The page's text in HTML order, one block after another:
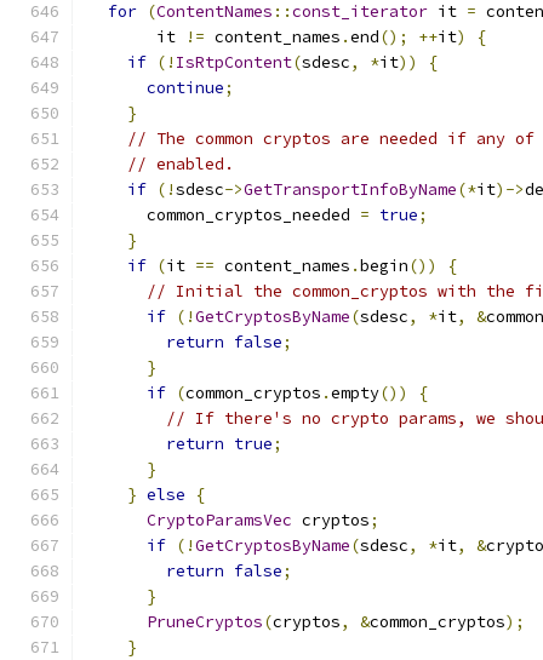
for (ContentNames ::const_iterator it =
       it
!= content_names .end(); ++it)
{
if (! IsRtpContent(sdesc, *it))
{
continue;
}
// The common cryptos are needed if any of
// enabled.
if (!sdesc->GetTransportInfoByName(*it)->
      common_cryptos_needed
= true;
}
if (it == content_names .begin())
{
// Initial the common_cryptos with the
if (!GetCryptosByName(sdesc, *it, &
return false;
}
if (common_cryptos .empty())
{
// If there's no crypto params, we
return true;
}
} else
{
CryptoParamsVec cryptos;
if (!GetCryptosByName(sdesc, *it, &
return false;
}
PruneCryptos(cryptos, &common_cryptos);
}